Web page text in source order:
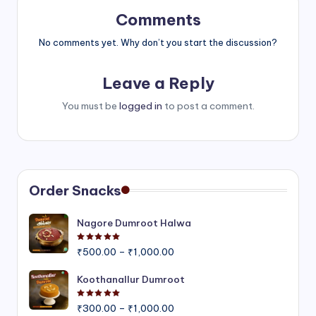
Comments
No comments yet. Why don’t you start the discussion?
Leave a Reply
You must be logged in to post a comment.
Order Snacks
Nagore Dumroot Halwa
₹500.00 – ₹1,000.00
₹500.00
Koothanallur Dumroot
₹300.00 – ₹1,000.00